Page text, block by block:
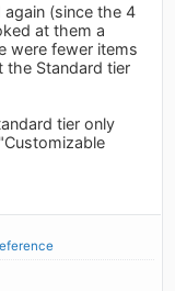
(since the 4
at them a
were fewer items
the Standard tier
tier only